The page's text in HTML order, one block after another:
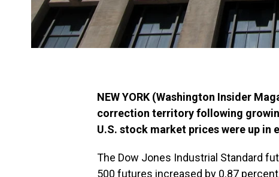
NEW YORK (Washington Insider
correction territory following
U.S. stock market prices were up in
The Dow Jones Industrial Standard
500 futures increased by 0.87